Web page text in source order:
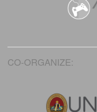
CO-ORGANIZE: